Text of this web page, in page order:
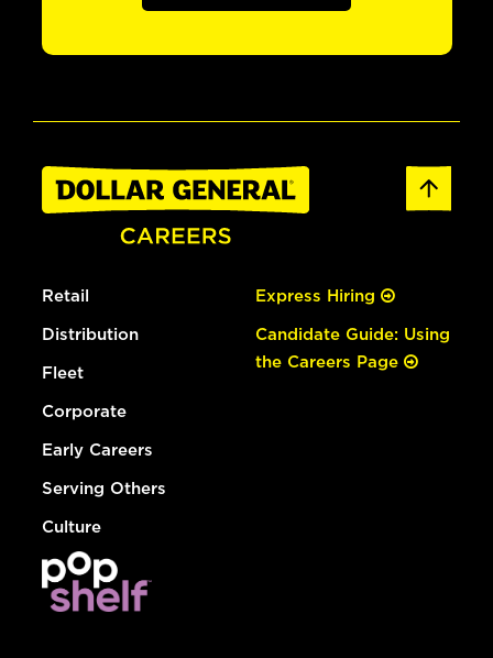
Retail
Distribution
Fleet
Corporate
Early Careers
Serving Others
Culture
Express Hiring
Candidate Guide: Using
the Careers Page